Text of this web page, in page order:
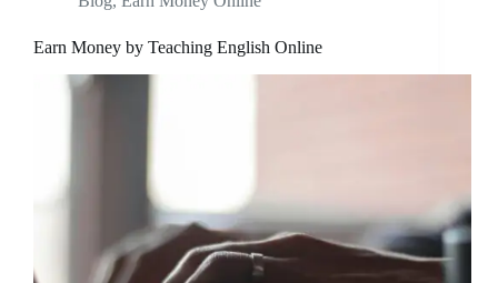
Earn Money by Teaching English Online